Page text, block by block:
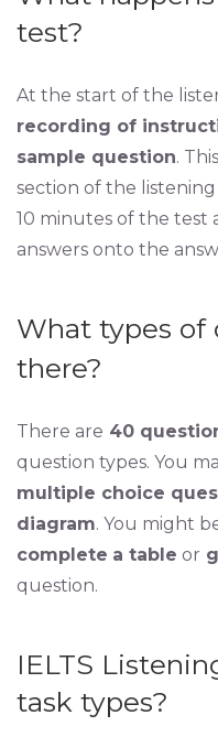
test?
At the start of the
recording of
sample question.
section of the
10 minutes of the test
answers onto the
What types of
there?
There are 40
question types. You
multiple choice
diagram. You might
complete a table or
question.
IELTS
task types?